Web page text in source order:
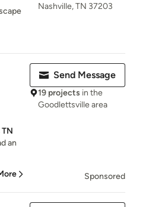
Nashville, TN 37203
an
Send Message
19 projects in the
Goodlettsville area
Sponsored